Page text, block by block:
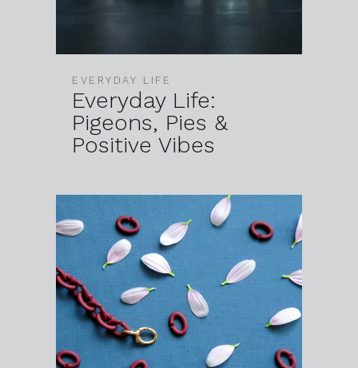
EVERYDAY LIFE
Everyday Life:
Pigeons, Pies &
Positive Vibes